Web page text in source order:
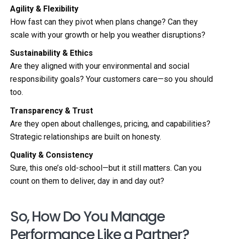
Agility & Flexibility
How fast can they pivot when plans change? Can they
scale with your growth or help you weather disruptions?
Sustainability & Ethics
Are they aligned with your environmental and social
responsibility goals? Your customers care—so you should
too.
Transparency & Trust
Are they open about challenges, pricing, and capabilities?
Strategic relationships are built on honesty.
Quality & Consistency
Sure, this one’s old-school—but it still matters. Can you
count on them to deliver, day in and day out?
So, How Do You Manage
Performance Like a Partner?